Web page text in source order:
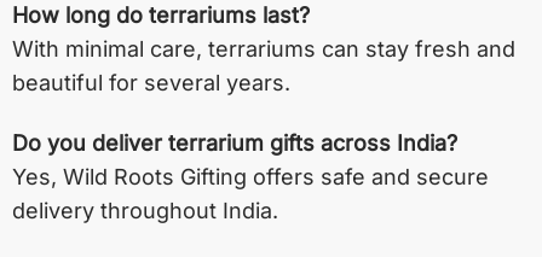
How long do terrariums last?
With minimal care, terrariums can stay fresh and
beautiful for several years.
Do you deliver terrarium gifts across India?
Yes, Wild Roots Gifting offers safe and secure
delivery throughout India.